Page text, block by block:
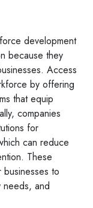
development
because they
Access
by offering
that equip
companies
for
can reduce
These
to
needs, and